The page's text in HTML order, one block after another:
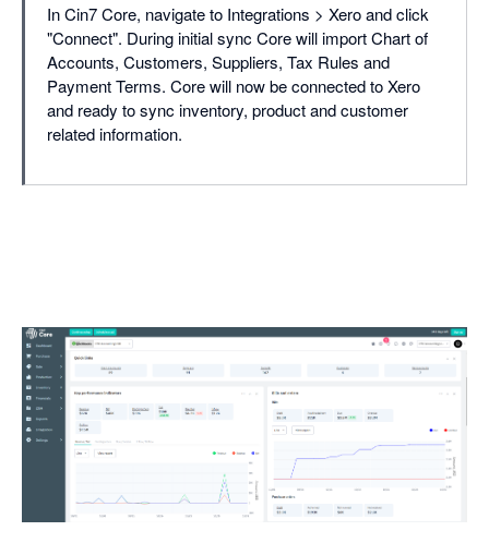
In Cin7 Core, navigate to Integrations > Xero and click
"Connect". During initial sync Core will import Chart of
Accounts, Customers, Suppliers, Tax Rules and
Payment Terms. Core will now be connected to Xero
and ready to sync inventory, product and customer
related information.